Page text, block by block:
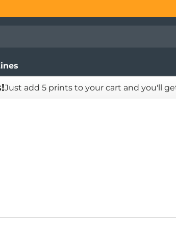
Just add 5 prints to your cart and you'll